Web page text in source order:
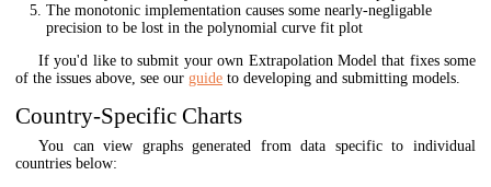
The monotonic implementation causes some nearly-negligable
precision to be lost in the polynomial curve fit plot
If you'd like to submit your own Extrapolation Model that fixes some
of the issues above, see our guide to developing and submitting models.
Country-Specific Charts
You can view graphs generated from data specific to individual
countries below: